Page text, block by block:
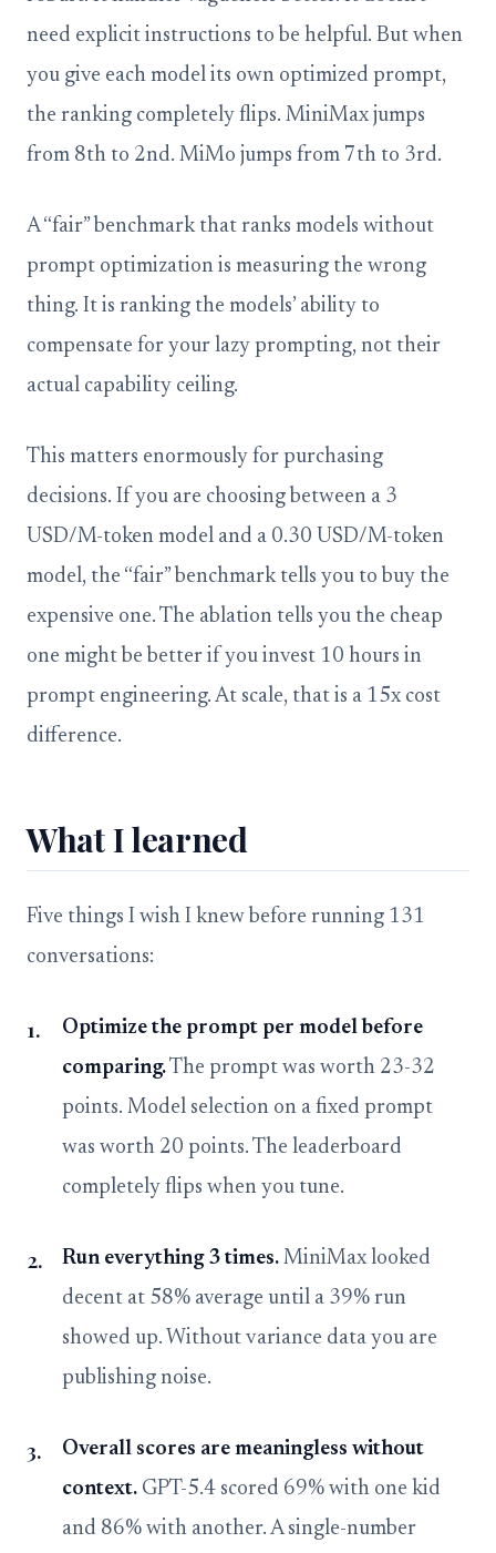
need explicit instructions to be helpful. But when
you give each model its own optimized prompt,
the ranking completely flips. MiniMax jumps
from 8th to 2nd. MiMo jumps from 7th to 3rd.
A “fair” benchmark that ranks models without
prompt optimization is measuring the wrong
thing. It is ranking the models’ ability to
compensate for your lazy prompting, not their
actual capability ceiling.
This matters enormously for purchasing
decisions. If you are choosing between a 3
USD/M-token model and a 0.30 USD/M-token
model, the “fair” benchmark tells you to buy the
expensive one. The ablation tells you the cheap
one might be better if you invest 10 hours in
prompt engineering. At scale, that is a 15x cost
difference.
What I learned
Five things I wish I knew before running 131
conversations:
Optimize the prompt per model before
comparing.The prompt was worth 23-32
points. Model selection on a fixed prompt
was worth 20 points. The leaderboard
completely flips when you tune.
Run everything 3 times. MiniMax looked
decent at 58% average until a 39% run
showed up. Without variance data you are
publishing noise.
Overall scores are meaningless without
context. GPT-5.4 scored 69% with one kid
and 86% with another. A single-number